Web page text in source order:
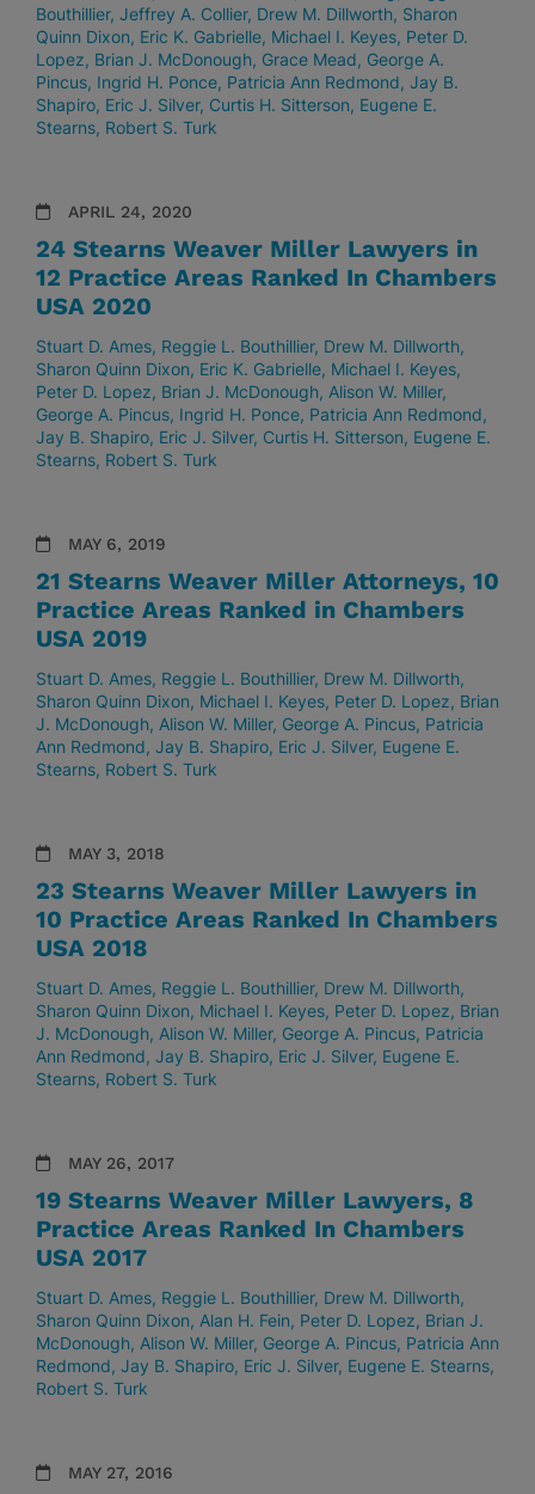
Bouthillier Jeffrey A. Collier Drew M. Dillworth Sharon
Quinn Dixon Eric K. Gabrielle Michael I. Keyes Peter D.
Lopez Brian J. McDonough Grace Mead George A.
Pincus Ingrid H. Ponce Patricia Ann Redmond Jay B.
Shapiro Eric J. Silver Curtis H. Sitterson Eugene E.
Stearns Robert S. Turk
APRIL 24, 2020
24 Stearns Weaver Miller Lawyers in
12 Practice Areas Ranked In Chambers
USA 2020
Stuart D. Ames Reggie L. Bouthillier Drew M. Dillworth
Sharon Quinn Dixon Eric K. Gabrielle Michael I. Keyes
Peter D. Lopez Brian J. McDonough Alison W. Miller
George A. Pincus Ingrid H. Ponce Patricia Ann Redmond
Jay B. Shapiro Eric J. Silver Curtis H. Sitterson Eugene E.
Stearns Robert S. Turk
MAY 6, 2019
21 Stearns Weaver Miller Attorneys, 10
Practice Areas Ranked in Chambers
USA 2019
Stuart D. Ames Reggie L. Bouthillier Drew M. Dillworth
Sharon Quinn Dixon Michael I. Keyes Peter D. Lopez Brian
J. McDonough Alison W. Miller George A. Pincus Patricia
Ann Redmond Jay B. Shapiro Eric J. Silver Eugene E.
Stearns Robert S. Turk
MAY 3, 2018
23 Stearns Weaver Miller Lawyers in
10 Practice Areas Ranked In Chambers
USA 2018
Stuart D. Ames Reggie L. Bouthillier Drew M. Dillworth
Sharon Quinn Dixon Michael I. Keyes Peter D. Lopez Brian
J. McDonough Alison W. Miller George A. Pincus Patricia
Ann Redmond Jay B. Shapiro Eric J. Silver Eugene E.
Stearns Robert S. Turk
MAY 26, 2017
19 Stearns Weaver Miller Lawyers, 8
Practice Areas Ranked In Chambers
USA 2017
Stuart D. Ames Reggie L. Bouthillier Drew M. Dillworth
Sharon Quinn Dixon Alan H. Fein Peter D. Lopez Brian J.
McDonough Alison W. Miller George A. Pincus Patricia Ann
Redmond Jay B. Shapiro Eric J. Silver Eugene E. Stearns
Robert S. Turk
MAY 27, 2016